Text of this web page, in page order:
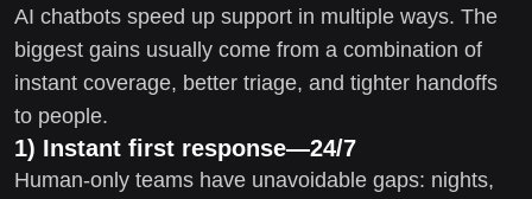
AI chatbots speed up support in multiple ways. The
biggest gains usually come from a combination of
instant coverage, better triage, and tighter handoffs
to people.
1) Instant first response—24/7
Human-only teams have unavoidable gaps: nights,